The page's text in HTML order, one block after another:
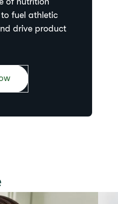
fuel athletic
drive product